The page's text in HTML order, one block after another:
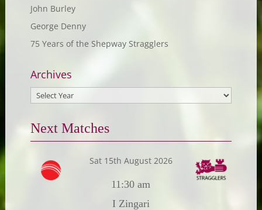
John Burley
George Denny
75 Years of the Shepway Stragglers
Archives
Next Matches
Sat 15th August 2026
11:30 am
I Zingari